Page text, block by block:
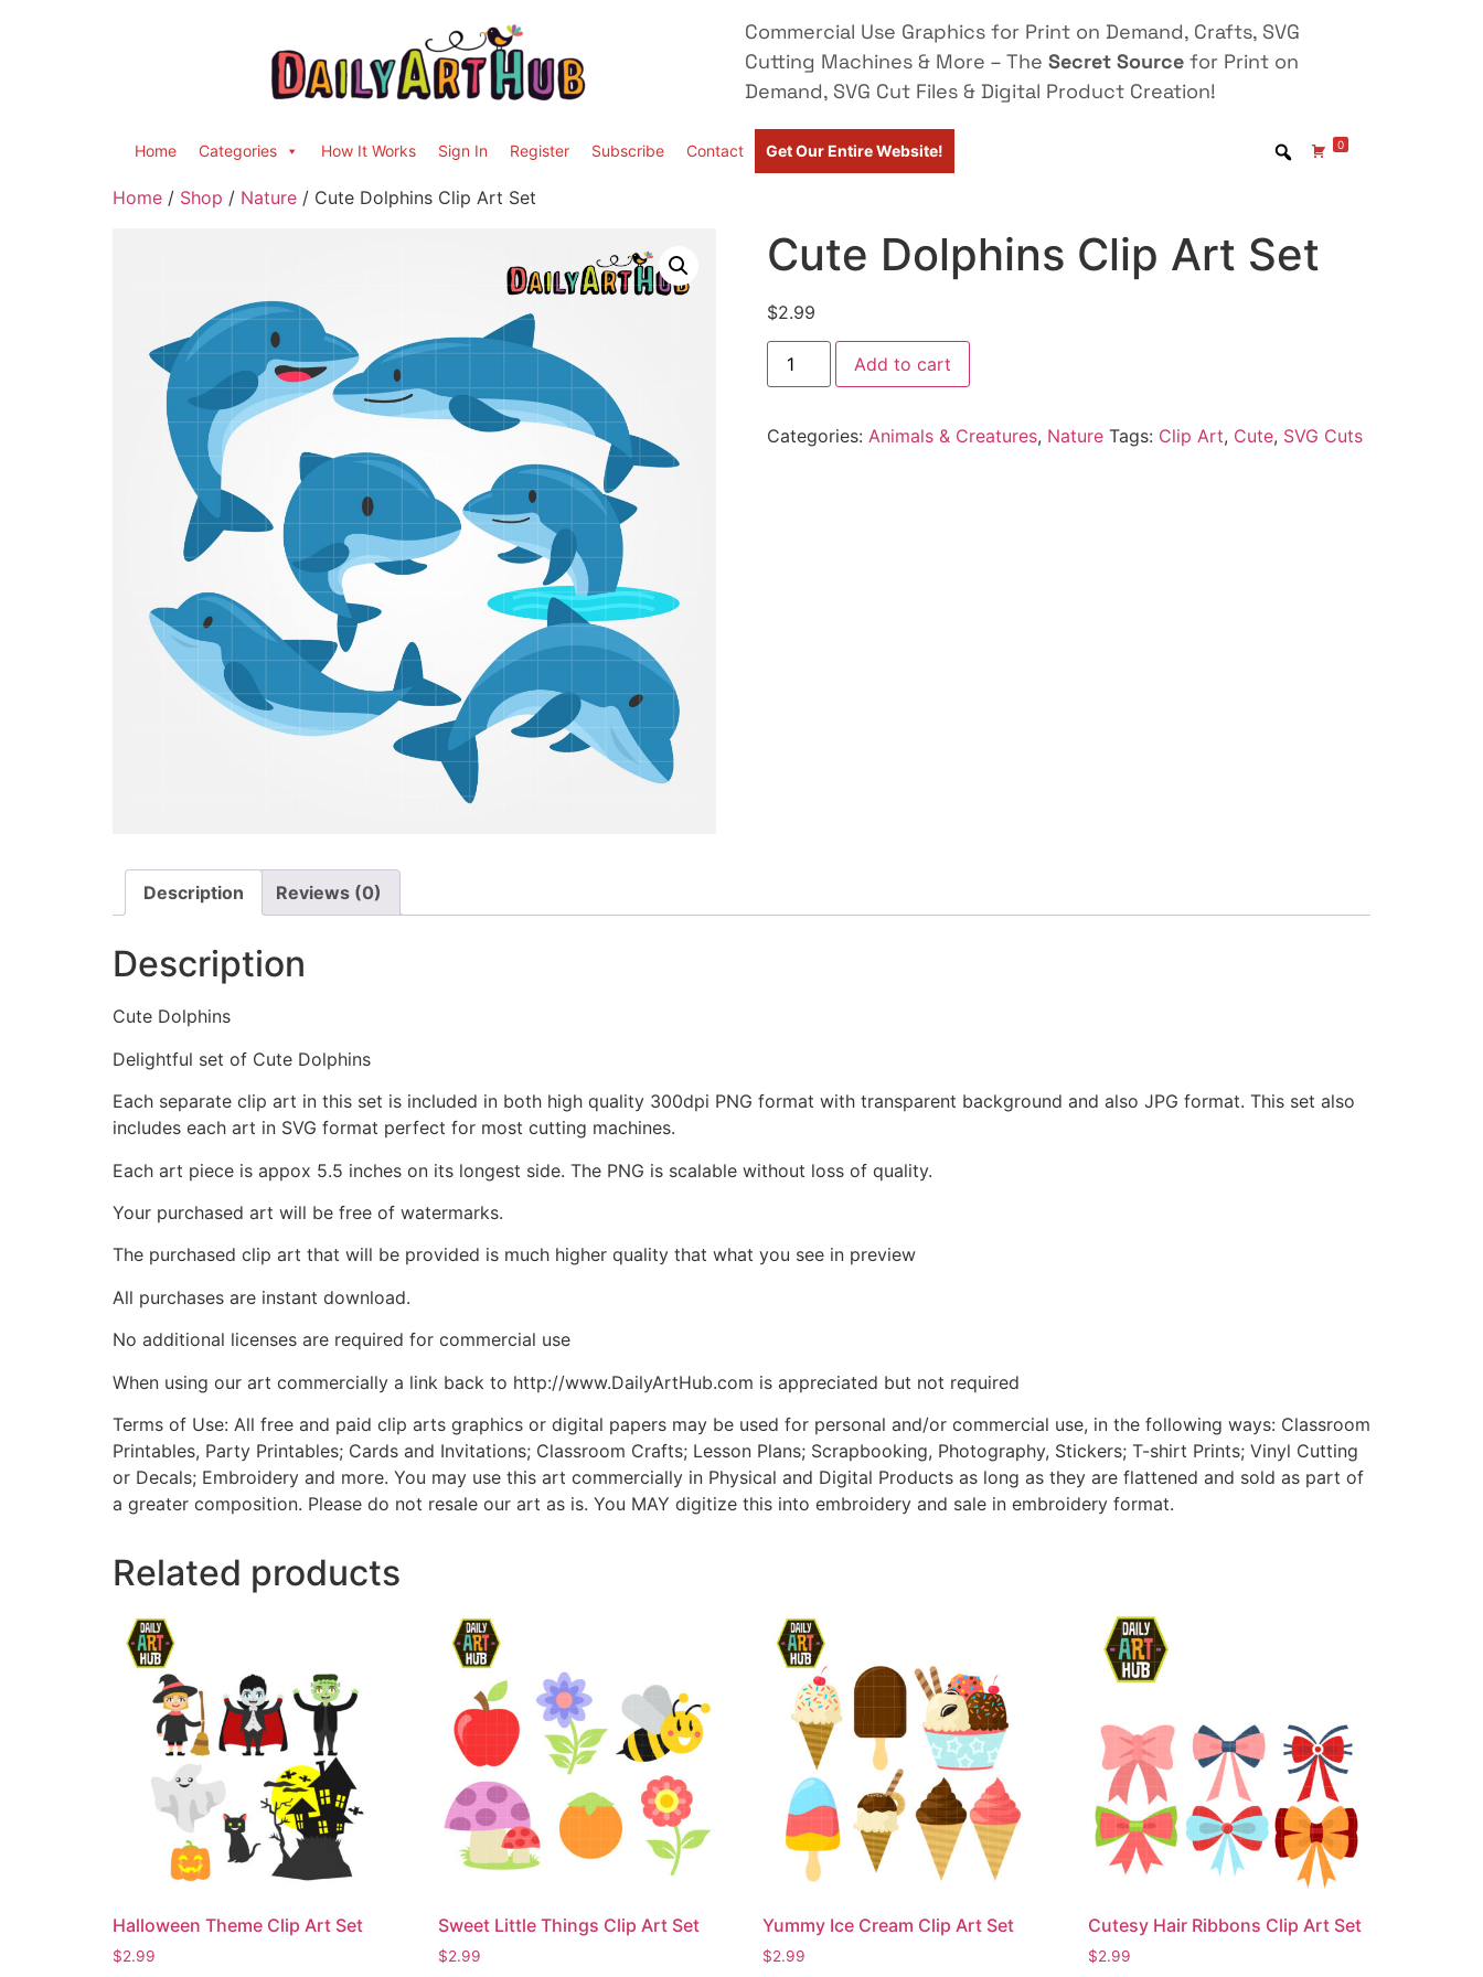
Commercial Use Graphics for Print on Demand, Crafts, SVG
Cutting Machines & More – The Secret Source for Print on
Demand, SVG Cut Files & Digital Product Creation!
Home Categories How It Works Sign In Register Subscribe Contact Get Our Entire Website! 0
Home / Shop / Nature / Cute Dolphins Clip Art Set
Cute Dolphins Clip Art Set
$2.99
Add to cart
Categories: Animals & Creatures, Nature Tags: Clip Art, Cute, SVG Cuts
Description Reviews (0)
Description
Cute Dolphins
Delightful set of Cute Dolphins
Each separate clip art in this set is included in both high quality 300dpi PNG format with transparent background and also JPG format. This set also
includes each art in SVG format perfect for most cutting machines.
Each art piece is appox 5.5 inches on its longest side. The PNG is scalable without loss of quality.
Your purchased art will be free of watermarks.
The purchased clip art that will be provided is much higher quality that what you see in preview
All purchases are instant download.
No additional licenses are required for commercial use
When using our art commercially a link back to http://www.DailyArtHub.com is appreciated but not required
Terms of Use: All free and paid clip arts graphics or digital papers may be used for personal and/or commercial use, in the following ways: Classroom
Printables, Party Printables; Cards and Invitations; Classroom Crafts; Lesson Plans; Scrapbooking, Photography, Stickers; T-shirt Prints; Vinyl Cutting
or Decals; Embroidery and more. You may use this art commercially in Physical and Digital Products as long as they are flattened and sold as part of
a greater composition. Please do not resale our art as is. You MAY digitize this into embroidery and sale in embroidery format.
Related products
Halloween Theme Clip Art Set
$2.99
Sweet Little Things Clip Art Set
$2.99
Yummy Ice Cream Clip Art Set
$2.99
Cutesy Hair Ribbons Clip Art Set
$2.99